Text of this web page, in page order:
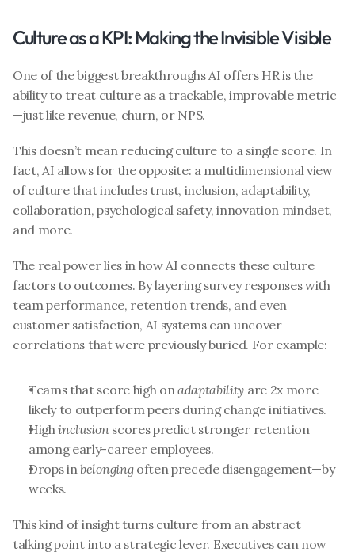
Culture as a KPI: Making the Invisible Visible
One of the biggest breakthroughs AI offers HR is the
ability to treat culture as a trackable, improvable metric
—just like revenue, churn, or NPS.
This doesn’t mean reducing culture to a single score. In
fact, AI allows for the opposite: a multidimensional view
of culture that includes trust, inclusion, adaptability,
collaboration, psychological safety, innovation mindset,
and more.
The real power lies in how AI connects these culture
factors to outcomes. By layering survey responses with
team performance, retention trends, and even
customer satisfaction, AI systems can uncover
correlations that were previously buried. For example:
Teams that score high on adaptability are 2x more
likely to outperform peers during change initiatives.
High inclusion scores predict stronger retention
among early-career employees.
Drops in belonging often precede disengagement—by
weeks.
This kind of insight turns culture from an abstract
talking point into a strategic lever. Executives can now